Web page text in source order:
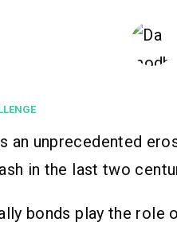
an unprecedented
in the last two
bonds play the role